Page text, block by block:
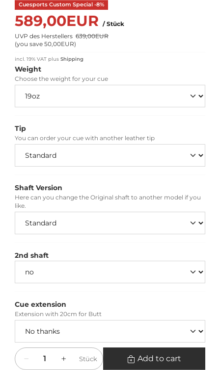
Cuesports Custom Special -8%
589,00EUR / Stück
UVP des Herstellers 639,00EUR
(you save 50,00EUR)
incl. 19% VAT plus Shipping
Weight
Choose the weight for your cue
Tip
You can order your cue with another leather tip
Shaft Version
Here can you change the Original shaft to another model if you
like.
2nd shaft
Cue extension
Extension with 20cm for Butt
Quantity
Stück Add to cart